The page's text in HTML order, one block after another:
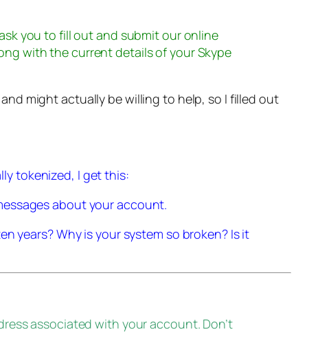
you to fill out and submit our online
with the current details of your Skype
might actually be willing to help, so I filled out
tokenized, I get this:
about your account.
years? Why is your system so broken? Is it
associated with your account. Don’t